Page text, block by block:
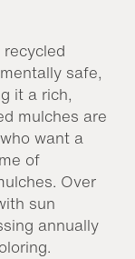
safe,
it a rich,
mulches are
want a
of
Over
sun
annually